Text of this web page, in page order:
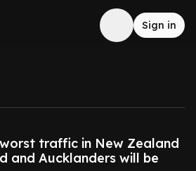
Sign in
traffic in New Zealand
and Aucklanders will be